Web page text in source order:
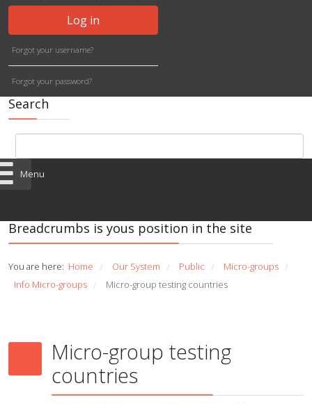
Log in
Forgot your username?
Forgot your password?
Search
Menu
Breadcrumbs is yous position in the site
You are here: Home / Our System / Public / Micro-groups /
Info Micro-groups / Micro-group testing countries
Micro-group testing
countries